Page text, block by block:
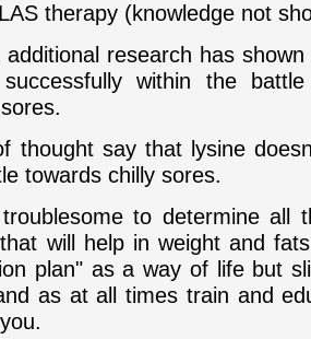
therapy (knowledge not
additional research has
within the
thought say that lysine
towards chilly sores.
to determine all
will help in weight and
plan" as a way of life but
as at all times train and